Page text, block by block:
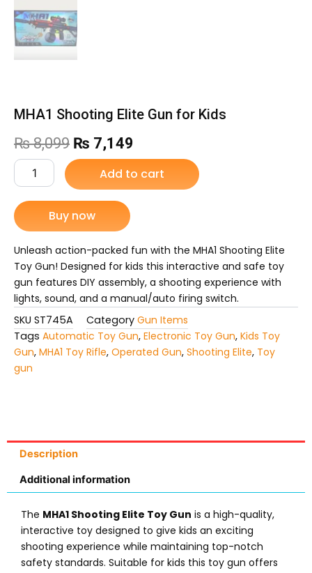
MHA1 Shooting Elite Gun for Kids
₨8,099 Original
price
was:
₨ 8,099.
₨ 7,149
price
is:
MHA1
Shooting
Gun
for
Kids
quantity
Add to cart
Buy now
Unleash action-packed fun with the MHA1 Shooting Elite
Toy Gun! Designed for kids this interactive and safe toy
gun features DIY assembly, a shooting experience with
lights, sound, and a manual/auto firing switch.
SKU ST745A Category Gun Items
Tags Automatic Toy Gun, Electronic Toy Gun, Kids Toy
Gun, MHA1 Toy Rifle, Operated Gun, Shooting Elite, Toy
gun
Description
Additional information
The MHA1 Shooting Elite Toy Gun is a high-quality,
interactive toy designed to give kids an exciting
shooting experience while maintaining top-notch
safety standards. Suitable for kids this toy gun offers